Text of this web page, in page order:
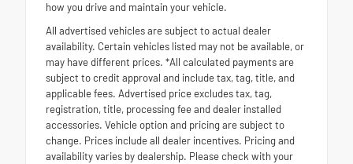
how you drive and maintain your vehicle.
All advertised vehicles are subject to actual dealer
availability. Certain vehicles listed may not be available, or
may have different prices. *All calculated payments are
subject to credit approval and include tax, tag, title, and
applicable fees. Advertised price excludes tax, tag,
registration, title, processing fee and dealer installed
accessories. Vehicle option and pricing are subject to
change. Prices include all dealer incentives. Pricing and
availability varies by dealership. Please check with your